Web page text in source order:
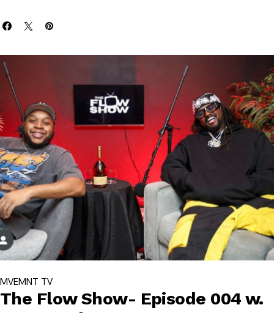
MVEMNT TV
The Flow Show- Episode 004 w.